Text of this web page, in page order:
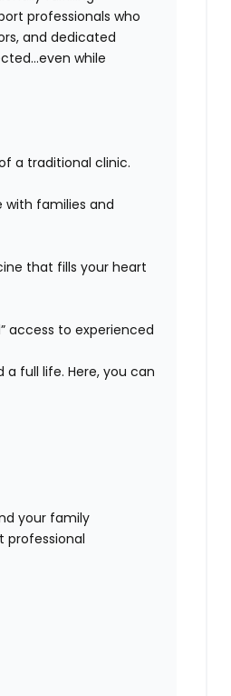
professionals who
and dedicated
while
a traditional clinic.
families and
that fills your heart
access to experienced
full life. Here, you can
your family
professional